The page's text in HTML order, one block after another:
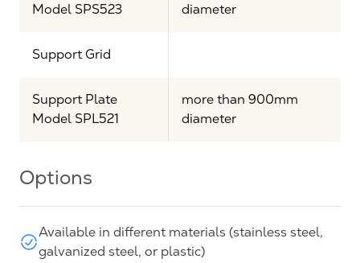
Model SPS523
diameter
Support Grid
Support Plate
Model SPL521
more than 900mm
diameter
Options
Available in different materials (stainless steel,
galvanized steel, or plastic)